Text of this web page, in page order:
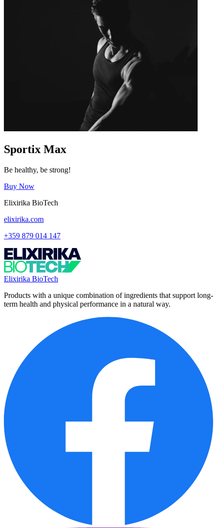
Sportix Max
Be healthy, be strong!
Buy Now
Elixirika BioTech
elixirika.com
+359 879 014 147
Elixirika BioTech
Products with a unique combination of ingredients that support long-
term health and physical performance in a natural way.